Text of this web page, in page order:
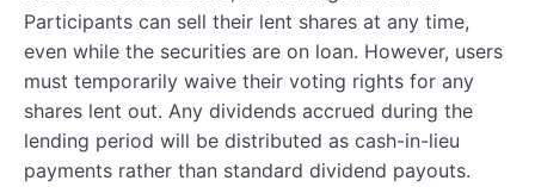
Participants can sell their lent shares at any time,
even while the securities are on loan. However, users
must temporarily waive their voting rights for any
shares lent out. Any dividends accrued during the
lending period will be distributed as cash-in-lieu
payments rather than standard dividend payouts.